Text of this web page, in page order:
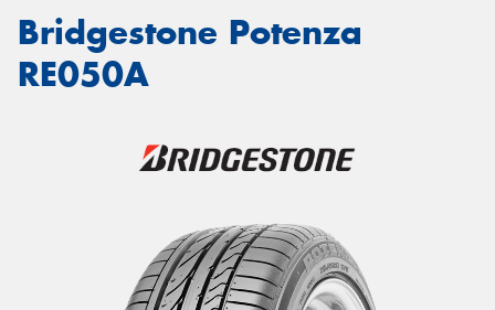
Bridgestone Potenza
RE050A